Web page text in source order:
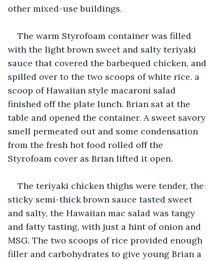
other mixed-use buildings.
The warm Styrofoam container was filled
with the light brown sweet and salty teriyaki
sauce that covered the barbequed chicken, and
spilled over to the two scoops of white rice. a
scoop of Hawaiian style macaroni salad
finished off the plate lunch. Brian sat at the
table and opened the container. A sweet savory
smell permeated out and some condensation
from the fresh hot food rolled off the
Styrofoam cover as Brian lifted it open.
The teriyaki chicken thighs were tender, the
sticky semi-thick brown sauce tasted sweet
and salty, the Hawaiian mac salad was tangy
and fatty tasting, with just a hint of onion and
MSG. The two scoops of rice provided enough
filler and carbohydrates to give young Brian a